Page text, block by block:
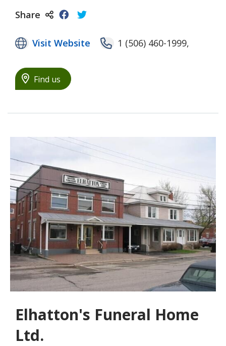
Share
Visit Website 1 (506) 460-1999,
Find us
Elhatton's Funeral Home
Ltd.